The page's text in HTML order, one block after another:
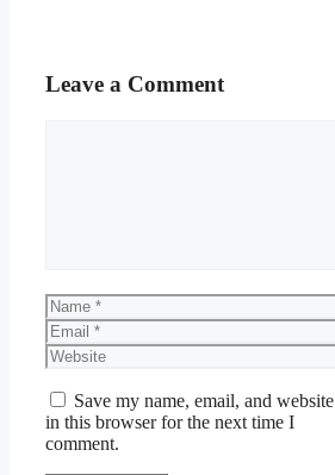
Leave a Comment
Name
Email
Website
Save my name, email, and website
in this browser for the next time I
comment.